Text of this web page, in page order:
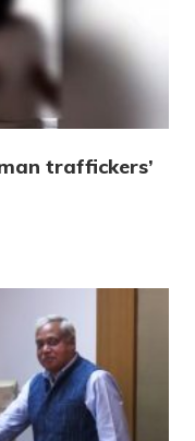
traffickers’